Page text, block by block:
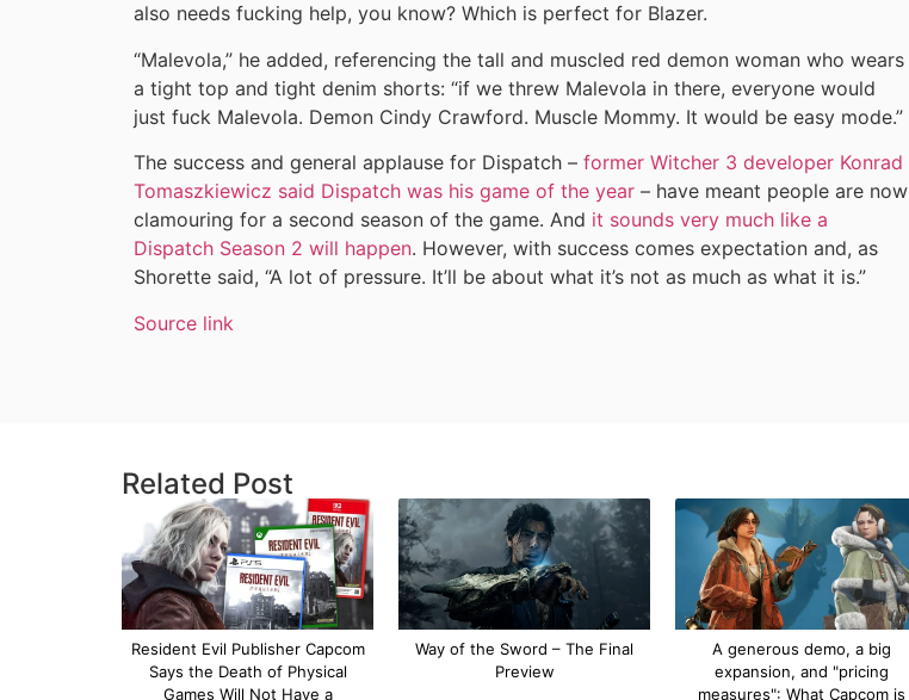
also needs fucking help, you know? Which is perfect for Blazer.
“Malevola,” he added, referencing the tall and muscled red demon woman who wears
a tight top and tight denim shorts: “if we threw Malevola in there, everyone would
just fuck Malevola. Demon Cindy Crawford. Muscle Mommy. It would be easy mode.”
The success and general applause for Dispatch – former Witcher 3 developer Konrad
Tomaszkiewicz said Dispatch was his game of the year – have meant people are now
clamouring for a second season of the game. And it sounds very much like a
Dispatch Season 2 will happen. However, with success comes expectation and, as
Shorette said, “A lot of pressure. It’ll be about what it’s not as much as what it is.”
Source link
Related Post
Resident Evil Publisher Capcom
Says the Death of Physical
Games Will Not Have a
Way of the Sword – The Final
Preview
A generous demo, a big
expansion, and "pricing
measures": What Capcom is